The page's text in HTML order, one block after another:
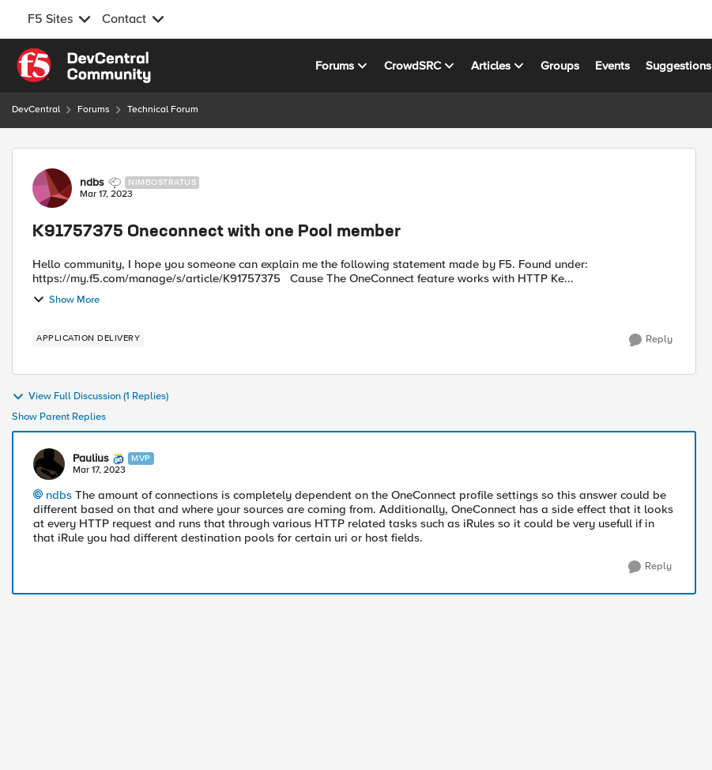
F5 Sites Contact
Skip to content
Forums CrowdSRC Articles Groups Events Suggestions
DevCentral Forums Technical Forum
Forum Discussion
ndbs NIMBOSTRATUS
Mar 17, 2023
K91757375 Oneconnect with one Pool member
Hello community, I hope you someone can explain me the following statement made by F5. Found under:
https://my.f5.com/manage/s/article/K91757375 Cause The OneConnect feature works with HTTP Ke...
Show More
APPLICATION DELIVERY Reply
View Full Discussion (1 Replies)
Show Parent Replies
Paulius MVP
Mar 17, 2023
ndbs The amount of connections is completely dependent on the OneConnect profile settings so this answer could be
different based on that and where your sources are coming from. Additionally, OneConnect has a side effect that it looks
at every HTTP request and runs that through various HTTP related tasks such as iRules so it could be very usefull if in
that iRule you had different destination pools for certain uri or host fields.
Reply